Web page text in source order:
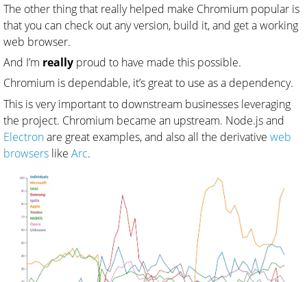
The other thing that really helped make Chromium popular is
that you can check out any version, build it, and get a working
web browser.
And I’m really proud to have made this possible.
Chromium is dependable, it’s great to use as a dependency.
This is very important to downstream businesses leveraging
the project. Chromium became an upstream. Node.js and
Electronare great examples, and also all the derivative web
browsers like Arc.